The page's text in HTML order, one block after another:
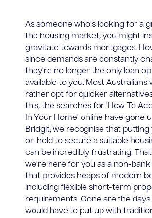
As someone who's looking for a
the housing market, you might
gravitate towards mortgages.
since demands are constantly
they're no longer the only loan
available to you. Most Australians
rather opt for quicker
this, the searches for 'How To
In Your Home' online have gone
Bridgit, we recognise that putting
on hold to secure a suitable
can be incredibly frustrating.
we're here for you as a non-bank
that provides heaps of modern
including flexible short-term
requirements. Gone are the days
would have to put up with